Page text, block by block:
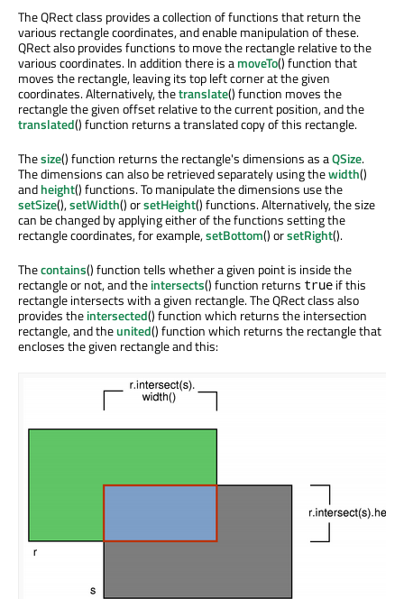
The QRect class provides a collection of functions that return the
various rectangle coordinates, and enable manipulation of these.
QRect also provides functions to move the rectangle relative to the
various coordinates. In addition there is amoveTo() function that
moves the rectangle, leaving its top left corner at the given
coordinates. Alternatively, thetranslate() function moves the
rectangle the given offset relative to the current position, and the
translated() function returns a translated copy of this rectangle.
Thesize() function returns the rectangle's dimensions as aQSize.
The dimensions can also be retrieved separately using thewidth()
andheight() functions. To manipulate the dimensions use the
setSize(),setWidth() orsetHeight() functions. Alternatively, the size
can be changed by applying either of the functions setting the
rectangle coordinates, for example,setBottom() orsetRight().
Thecontains() function tells whether a given point is inside the
rectangle or not, and theintersects() function returns true if this
rectangle intersects with a given rectangle. The QRect class also
provides theintersected() function which returns the intersection
rectangle, and theunited() function which returns the rectangle that
encloses the given rectangle and this: